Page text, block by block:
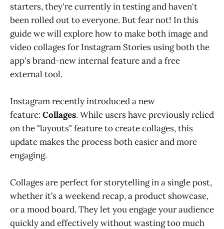
starters, they're currently in testing and haven't
been rolled out to everyone. But fear not! In this
guide we will explore how to make both image and
video collages for Instagram Stories using both the
app's brand-new internal feature and a free
external tool.
Instagram recently introduced a new
feature: Collages. While users have previously relied
on the "layouts" feature to create collages, this
update makes the process both easier and more
engaging.
Collages are perfect for storytelling in a single post,
whether it’s a weekend recap, a product showcase,
or a mood board. They let you engage your audience
quickly and effectively without wasting too much